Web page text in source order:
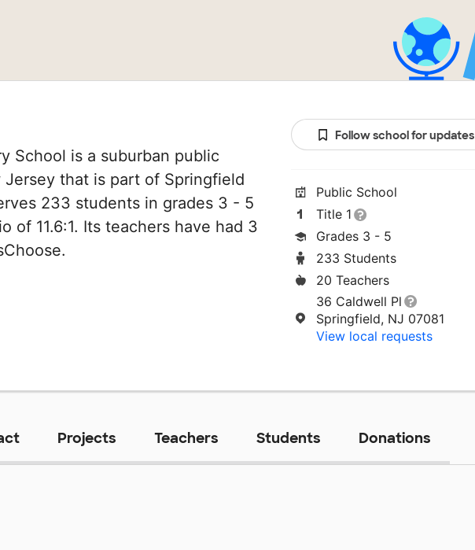
School is a suburban public
that is part of Springfield
233 students in grades 3 - 5
of 11.6:1. Its teachers have had 3
Follow school for updates
Public School
Title 1
Grades 3 - 5
233 Students
20 Teachers
36 Caldwell Pl
Springfield, NJ 07081
View local requests
Projects Teachers Students Donations